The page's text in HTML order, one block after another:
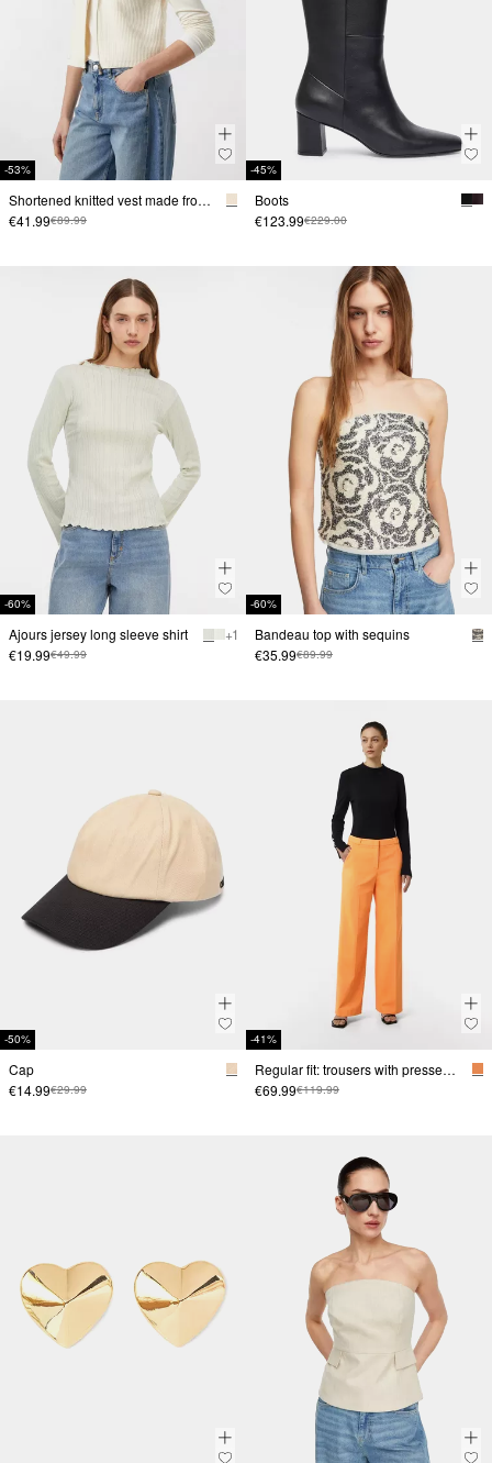
-53%
Shortened knitted vest made from fabricmix
€41.99€89.99
-45%
Boots
€123.99€229.00
-60%
Ajours jersey long sleeve shirt
+ 1
€19.99€49.99
-60%
Bandeau top with sequins
€35.99€89.99
-50%
Cap
€14.99€29.99
-41%
Regular fit: trousers with pressed pleats
€69.99€119.99